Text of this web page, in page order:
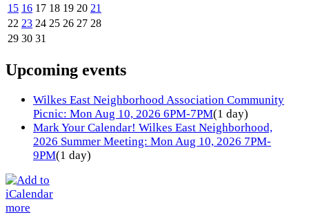
15 16 17 18 19 20 21
22 23 24 25 26 27 28
29 30 31
Upcoming events
Wilkes East Neighborhood Association Community
Picnic: Mon Aug 10, 2026 6PM-7PM(1 day)
Mark Your Calendar! Wilkes East Neighborhood,
2026 Summer Meeting: Mon Aug 10, 2026 7PM-
9PM(1 day)
more